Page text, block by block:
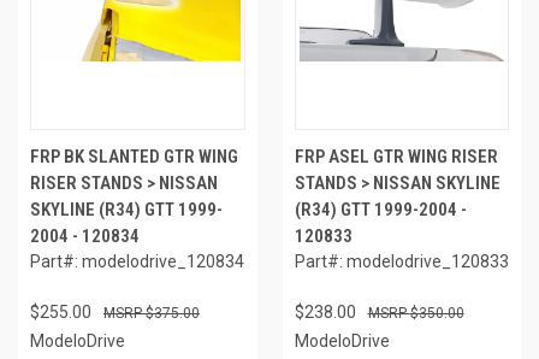
FRP BK SLANTED GTR WING
RISER STANDS > NISSAN
SKYLINE (R34) GTT 1999-
2004 - 120834
Part#: modelodrive_120834
$255.00 $375.00
ModeloDrive
FRP ASEL GTR WING RISER
STANDS > NISSAN SKYLINE
(R34) GTT 1999-2004 -
120833
Part#: modelodrive_120833
$238.00 $350.00
ModeloDrive